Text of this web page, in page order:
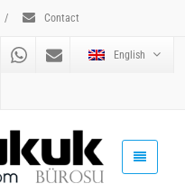
/ Contact
English